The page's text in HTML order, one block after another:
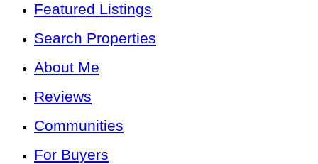
Featured Listings
Search Properties
About Me
Reviews
Communities
For Buyers